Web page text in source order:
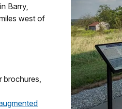
Barry,
west of
brochures,